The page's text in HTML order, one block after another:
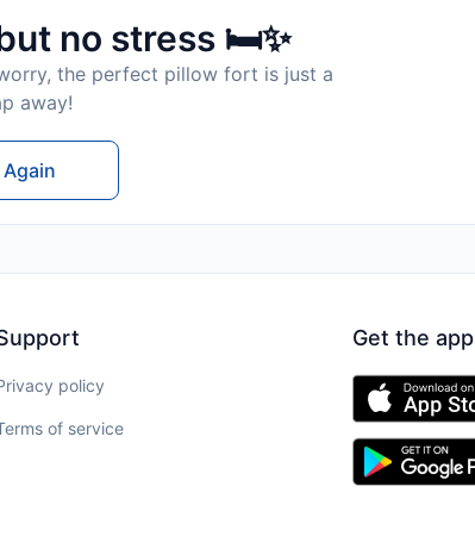
no stress 🛏️✨
the perfect pillow fort is just a
away!
policy
of service
Get the app